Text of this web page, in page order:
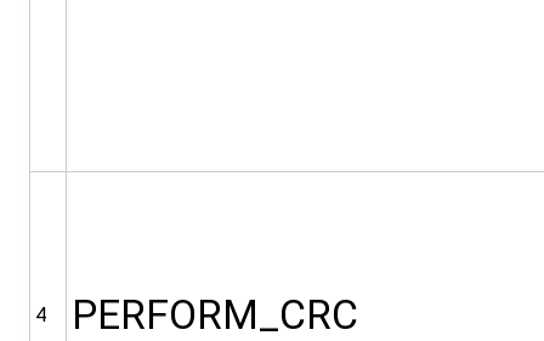
4 PERFORM_CRC